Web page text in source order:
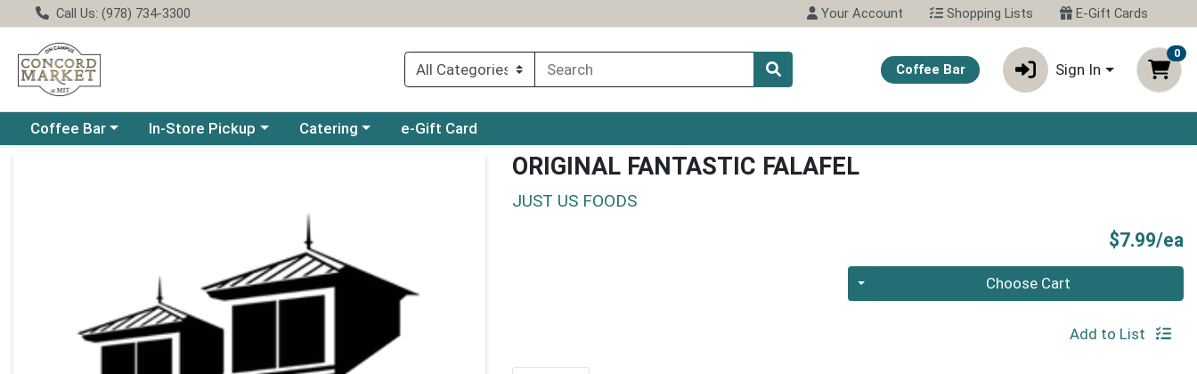
Call Us: (978) 734-3300 Your Account Shopping Lists E-Gift Cards
Coffee Bar Sign In
0
Choose a category menu
Coffee Bar Choose a category menu
In-Store Pickup Choose a category menu
Catering e-Gift Card
ORIGINAL FANTASTIC FALAFEL
JUST US FOODS
$7.99/ea
Quantity 0 Choose Cart
Add to List